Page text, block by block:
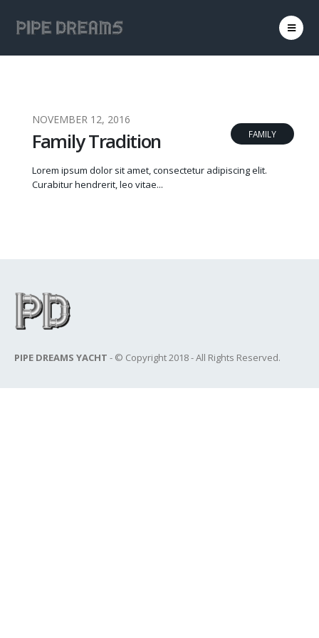
NOVEMBER 12, 2016
FAMILY
Family Tradition
Lorem ipsum dolor sit amet, consectetur adipiscing elit.
Curabitur hendrerit, leo vitae...
PIPE DREAMS YACHT - © Copyright 2018 - All Rights Reserved.